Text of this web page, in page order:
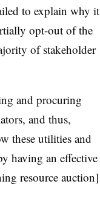
to explain why it
opt-out of the
of stakeholder
and procuring
and thus,
these utilities and
having an effective
resource auction]